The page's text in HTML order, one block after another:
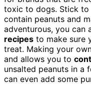
toxic to dogs. Stick to
contain peanuts and
adventurous, you can
recipes to make sure
treat. Making your
and allows you to
unsalted peanuts in a
can even add some